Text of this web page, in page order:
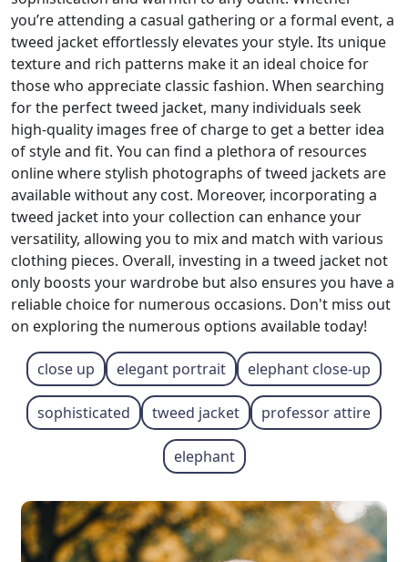
you’re attending a casual gathering or a formal event, a
tweed jacket effortlessly elevates your style. Its unique
texture and rich patterns make it an ideal choice for
those who appreciate classic fashion. When searching
for the perfect tweed jacket, many individuals seek
high-quality images free of charge to get a better idea
of style and fit. You can find a plethora of resources
online where stylish photographs of tweed jackets are
available without any cost. Moreover, incorporating a
tweed jacket into your collection can enhance your
versatility, allowing you to mix and match with various
clothing pieces. Overall, investing in a tweed jacket not
only boosts your wardrobe but also ensures you have a
reliable choice for numerous occasions. Don't miss out
on exploring the numerous options available today!
close up elegant portrait elephant close-up
sophisticated tweed jacket professor attire
elephant